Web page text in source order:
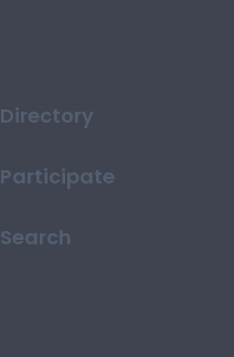
Directory
Participate
Search